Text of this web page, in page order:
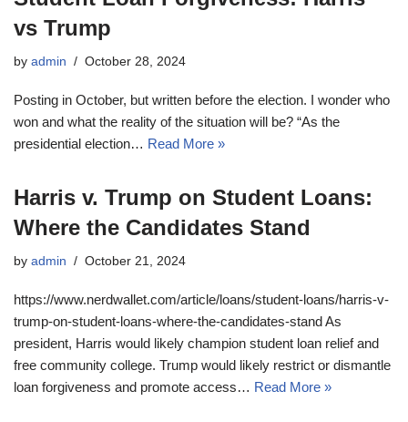
vs Trump
by admin October 28, 2024
Posting in October, but written before the election. I wonder who
won and what the reality of the situation will be? “As the
presidential election… Read More »
Harris v. Trump on Student Loans:
Where the Candidates Stand
by admin October 21, 2024
https://www.nerdwallet.com/article/loans/student-loans/harris-v-
trump-on-student-loans-where-the-candidates-stand As
president, Harris would likely champion student loan relief and
free community college. Trump would likely restrict or dismantle
loan forgiveness and promote access… Read More »